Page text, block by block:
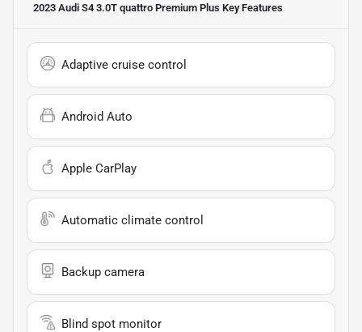
2023 Audi S4 3.0T quattro Premium Plus Key Features
Adaptive cruise control
Android Auto
Apple CarPlay
Automatic climate control
Backup camera
Blind spot monitor